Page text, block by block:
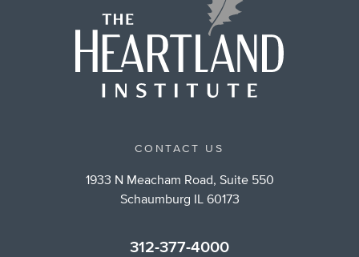
CONTACT US
1933 N Meacham Road, Suite 550
Schaumburg IL 60173
312-377-4000